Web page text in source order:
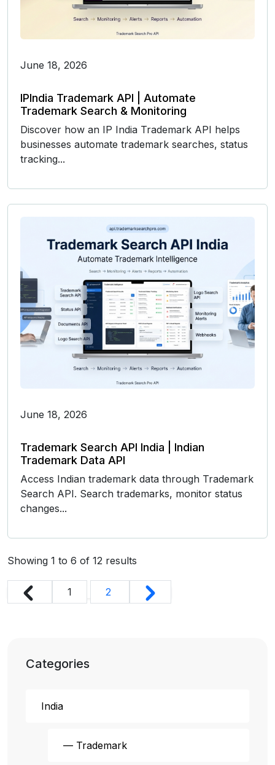
June 18, 2026
IPIndia Trademark API | Automate
Trademark Search & Monitoring
Discover how an IP India Trademark API helps
businesses automate trademark searches, status
tracking...
June 18, 2026
Trademark Search API India | Indian
Trademark Data API
Access Indian trademark data through Trademark
Search API. Search trademarks, monitor status
changes...
Showing 1 to 6 of 12 results
1 2
Categories
India
— Trademark